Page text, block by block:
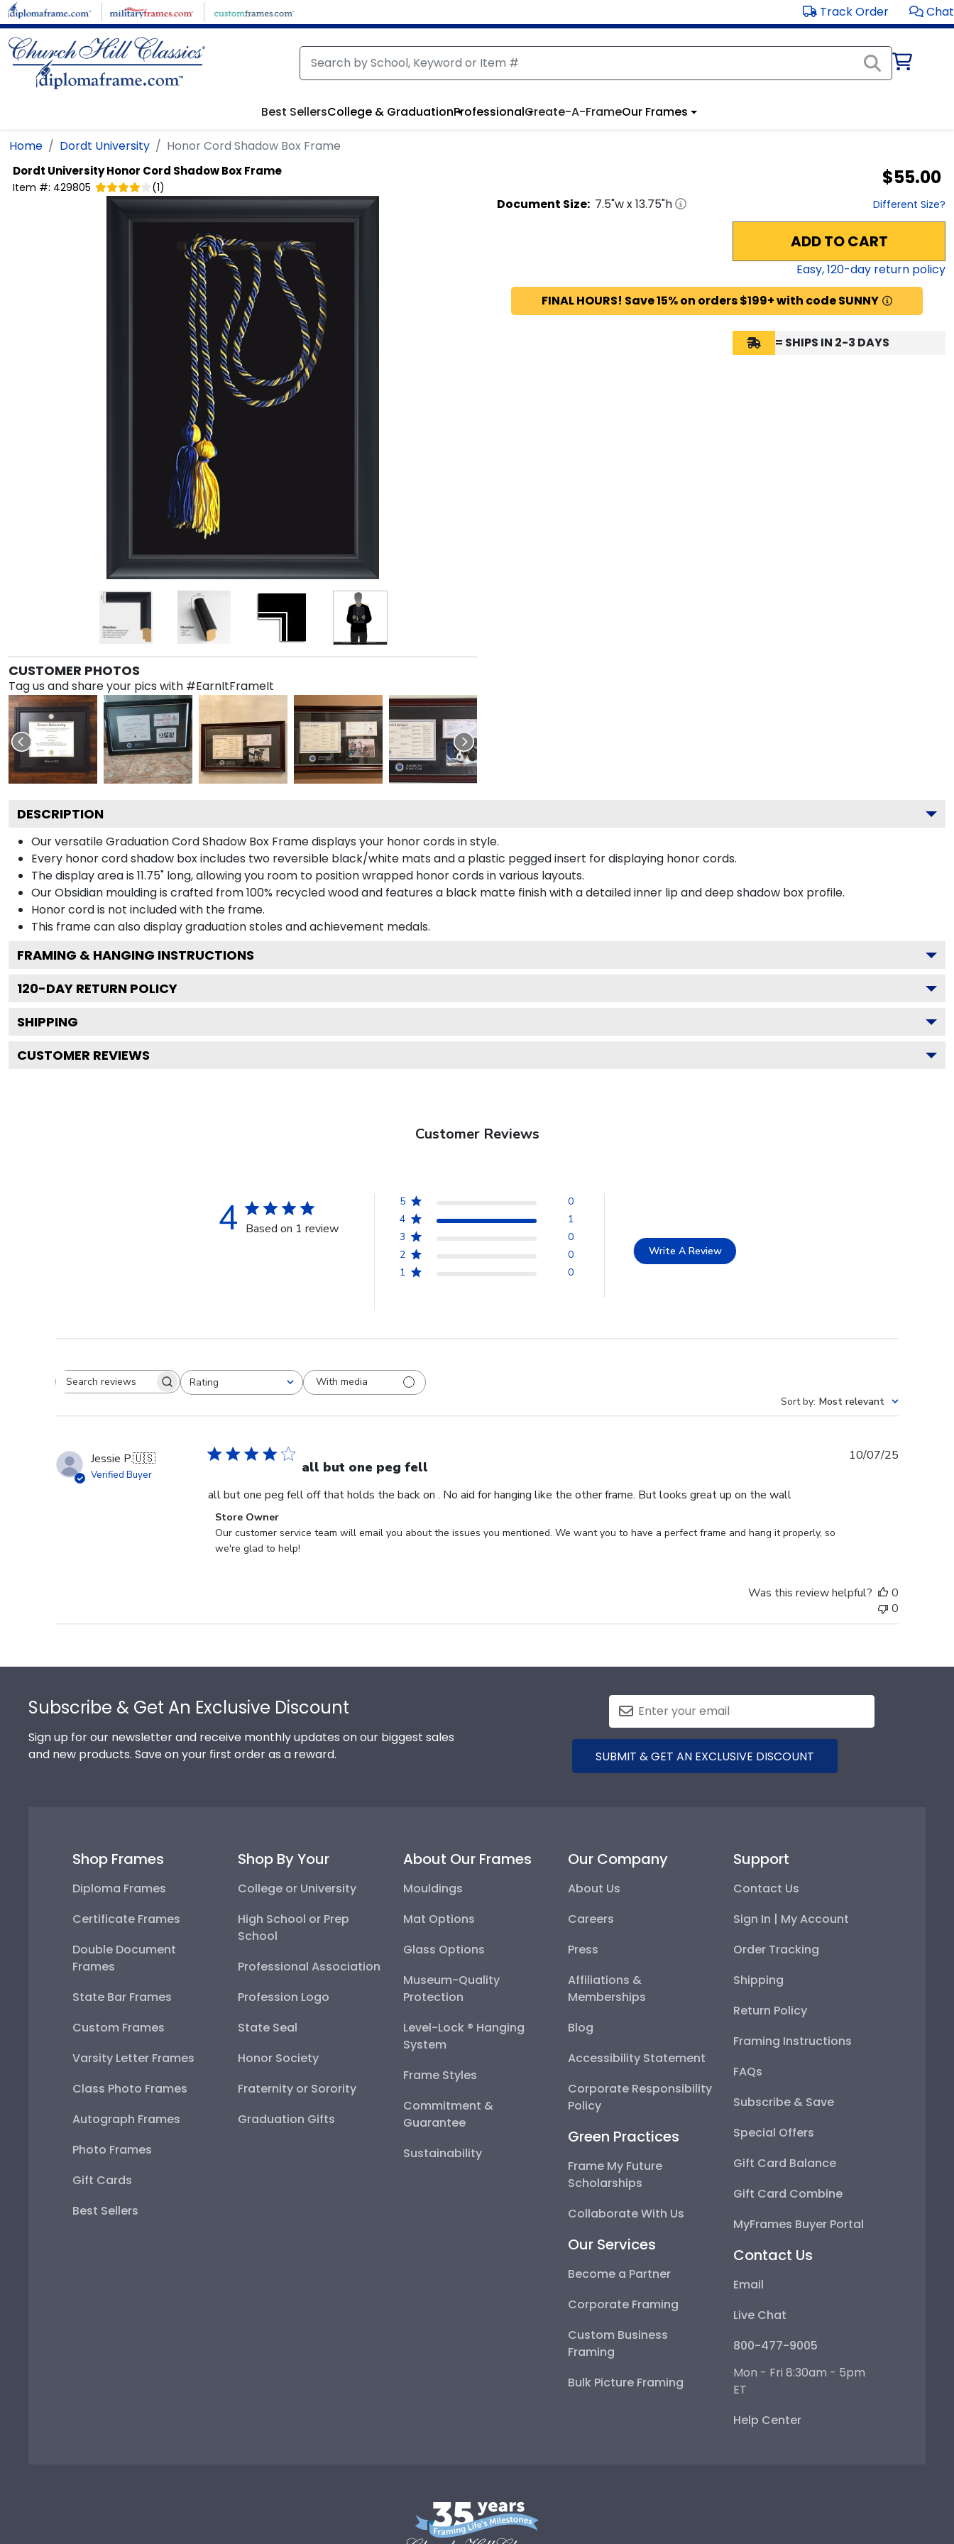
Skip to main content Track Order Chat
Best SellersCollege & GraduationProfessionalCreate-A-FrameOur Frames
Home Dordt University Honor Cord Shadow Box Frame
Dordt UniversityHonor Cord Shadow Box Frame
Item #: 429805 (1) $55.00
CUSTOMER PHOTOS
Tag us and share your pics with #EarnItFrameIt
Document Size: 7.5"w x13.75"h Different Size?
ADD TO CART
Easy,120-day return policy
FINAL HOURS! Save 15% on orders $199+ with code SUNNY
= SHIPS IN 2-3 DAYS
DESCRIPTION
Our versatile Graduation Cord Shadow Box Frame displays your honor cords in style.
Every honor cord shadow box includes two reversible black/white mats and a plastic pegged insert for displaying honor cords.
The display area is 11.75" long, allowing you room to position wrapped honor cords in various layouts.
Our Obsidian moulding is crafted from 100% recycled wood and features a black matte finish with a detailed inner lip and deep shadow box profile.
Honor cord is not included with the frame.
This frame can also display graduation stoles and achievement medals.
FRAMING & HANGING INSTRUCTIONS
120-DAY RETURN POLICY
SHIPPING
CUSTOMER REVIEWS
Customer Reviews
4 Based on 1 review
5
0
4
1
3
0
2
0
1
0
Write A Review
Search reviewsRating
All ratings
With media
Sort by: Most relevant
Jessie P.🇺🇸
Verified Buyer all but one peg fell
all but one peg fell off that holds the back on . No aid for hanging like the other frame. But looks great up on the wall
Comments
by
Store
10
Store Owner
Our customer service team will email you about the issues you mentioned. We want you to have a perfect frame and hang it properly, so
we're glad to help!
10/07/25
Was this review helpful?
0
0
Subscribe & Get An Exclusive Discount
Sign up for our newsletter and receive monthly updates on our biggest sales
and new products. Save on your first order as a reward.
SUBMIT & GET AN EXCLUSIVE DISCOUNT
Shop Frames
Diploma Frames
Certificate Frames
Double Document
Frames
State Bar Frames
Custom Frames
Varsity Letter Frames
Class Photo Frames
Autograph Frames
Photo Frames
Gift Cards
Best Sellers
Shop By Your
College or University
High School or Prep
School
Professional Association
Profession Logo
State Seal
Honor Society
Fraternity or Sorority
Graduation Gifts
About Our Frames
Mouldings
Mat Options
Glass Options
Museum-Quality
Protection
Level-Lock ® Hanging
System
Frame Styles
Commitment &
Guarantee
Sustainability
Our Company
About Us
Careers
Press
Affiliations &
Memberships
Blog
Accessibility Statement
Corporate Responsibility
Policy
Green Practices
Frame My Future
Scholarships
Collaborate With Us
Our Services
Become a Partner
Corporate Framing
Custom Business
Framing
Bulk Picture Framing
Support
Contact Us
Sign In | My Account
Order Tracking
Shipping
Return Policy
Framing Instructions
FAQs
Subscribe & Save
Special Offers
Gift Card Balance
Gift Card Combine
MyFrames Buyer Portal
Contact Us
Email
Live Chat
800-477-9005
Mon - Fri 8:30am - 5pm
ET
Help Center